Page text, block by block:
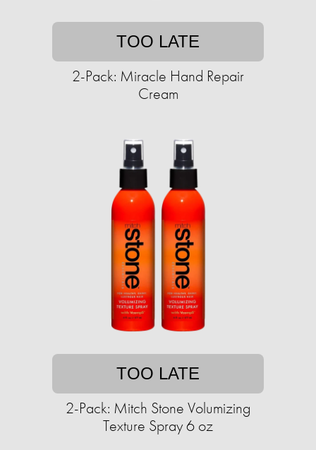
TOO LATE
2-Pack: Miracle Hand Repair
Cream
TOO LATE
2-Pack: Mitch Stone Volumizing
Texture Spray 6 oz